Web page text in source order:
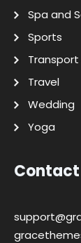
Spa and
Sports
Transport
Travel
Wedding
Yoga
Contact